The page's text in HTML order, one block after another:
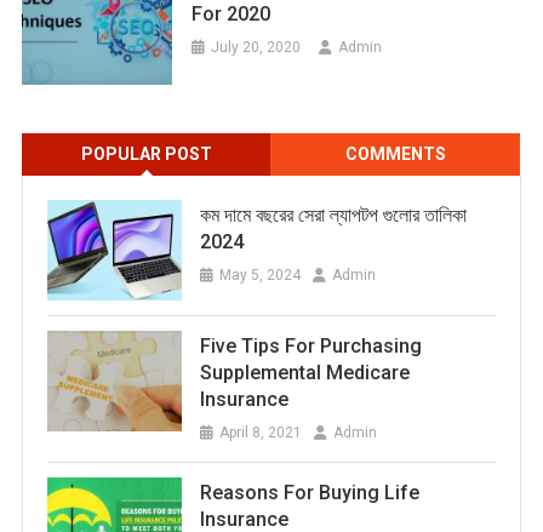
For 2020
July 20, 2020 Admin
POPULAR POST COMMENTS
কম দামে বছরের সেরা ল্যাপটপ গুলোর তালিকা
2024
May 5, 2024 Admin
Five Tips For Purchasing
Supplemental Medicare
Insurance
April 8, 2021 Admin
Reasons For Buying Life
Insurance